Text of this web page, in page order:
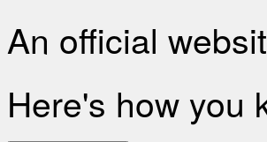
An official
Here's how you